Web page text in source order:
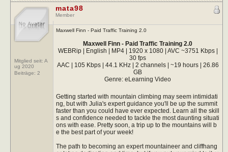
Mitglied seit: A
ug 2020
Beiträge: 2
mata98
Member
Maxwell Finn - Paid Traffic Training 2.0
Maxwell Finn - Paid Traffic Training 2.0
WEBRip | English | MP4 | 1920 x 1080 | AVC ~3751 Kbps |
30 fps
AAC | 105 Kbps | 44.1 KHz | 2 channels | ~19 hours | 26.86
GB
Genre: eLearning Video
Getting started with mountain climbing may seem intimidati
ng, but with Julia's expert guidance you'll be up the summit
faster than you could have ever expected. Learn all the skill
s and confidence needed to tackle the most daunting situati
ons with ease. Pretty soon, a trip up to the mountains will b
e the best part of your week!
The path to becoming an expert mountaineer and cliffhang